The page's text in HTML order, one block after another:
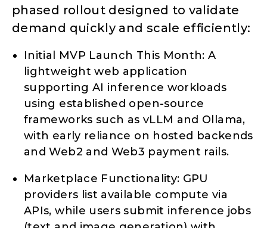
phased rollout designed to validate
demand quickly and scale efficiently:
Initial MVP Launch This Month: A
lightweight web application
supporting AI inference workloads
using established open-source
frameworks such as vLLM and Ollama,
with early reliance on hosted backends
and Web2 and Web3 payment rails.
Marketplace Functionality: GPU
providers list available compute via
APIs, while users submit inference jobs